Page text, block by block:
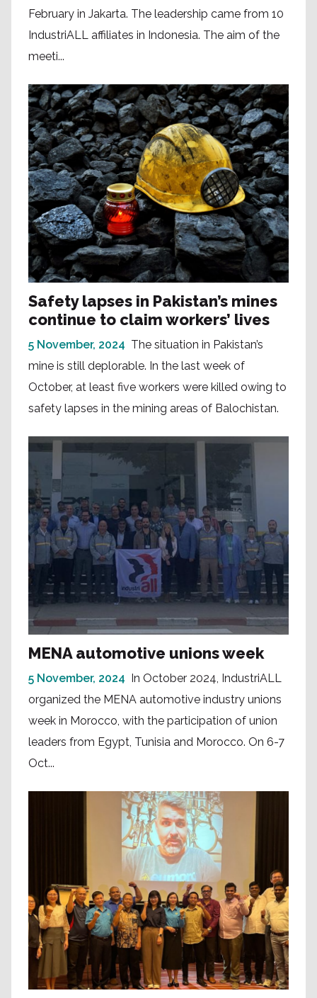
February in Jakarta. The leadership came from 10
IndustriALL affiliates in Indonesia. The aim of the
meeti...
Safety lapses in Pakistan’s mines
continue to claim workers’ lives
5 November, 2024 The situation in Pakistan’s
mine is still deplorable. In the last week of
October, at least five workers were killed owing to
safety lapses in the mining areas of Balochistan.
MENA automotive unions week
5 November, 2024 In October 2024, IndustriALL
organized the MENA automotive industry unions
week in Morocco, with the participation of union
leaders from Egypt, Tunisia and Morocco. On 6-7
Oct...